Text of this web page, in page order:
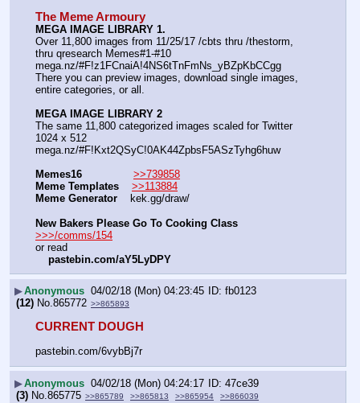
The Meme Armoury
MEGA IMAGE LIBRARY 1.
Over 11,800 images from 11/25/17 /cbts thru /thestorm,
thru qresearch Memes#1-#10
mega.nz/#F!z1FCnaiA!4NS6tTnFmNs_yBZpKbCCgg
There you can preview images, download single images,
entire categories, or all.
MEGA IMAGE LIBRARY 2
The same 11,800 categorized images scaled for Twitter
1024 x 512
mega.nz/#F!Kxt2QSyC!0AK44ZpbsF5ASzTyhg6huw
Memes16
>>739858
Meme Templates
>>113884
Meme Generator
    kek.gg/draw/
New Bakers Please Go To Cooking Class
>>>/comms/154
or read
pastebin.com/aY5LyDPY
▶Anonymous 04/02/18 (Mon) 04:23:45
fb0123
(12) No.865772 >>865893
CURRENT DOUGH
pastebin.com/6vybBj7r
▶Anonymous 04/02/18 (Mon) 04:24:17
47ce39
(3) No. 865775 >>865789 >>865813 >>865954 >>866039